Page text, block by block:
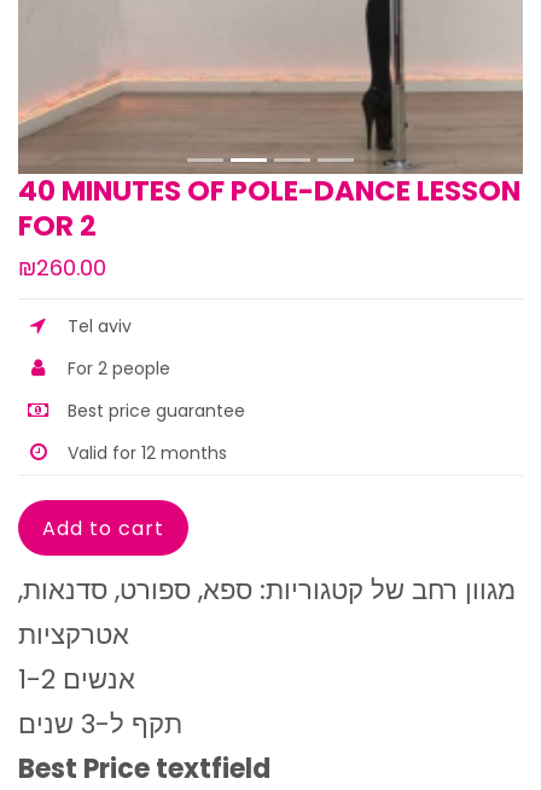
40 MINUTES OF POLE-DANCE LESSON
FOR 2
₪260.00
Tel aviv
For 2 people
Best price guarantee
Valid for 12 months
מגוון רחב של קטגוריות: ספא, ספורט, סדנאות,
1-2 אנשים
תקף ל-3 שנים
Best Price textfield